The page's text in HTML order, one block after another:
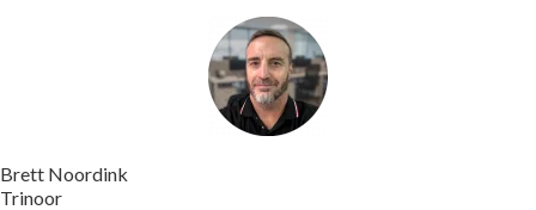
Brett Noordink​
Trinoor